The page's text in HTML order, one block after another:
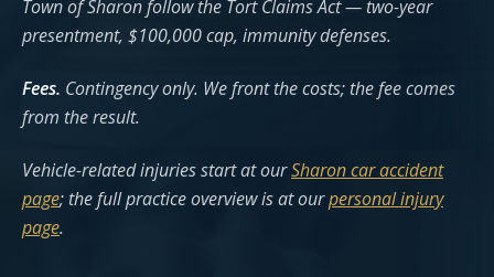
Town of Sharon follow the Tort Claims Act — two-year
presentment, $100,000 cap, immunity defenses.
Fees. Contingency only. We front the costs; the fee comes
from the result.
Vehicle-related injuries start at ourSharon car accident
page; the full practice overview is at ourpersonal injury
page.